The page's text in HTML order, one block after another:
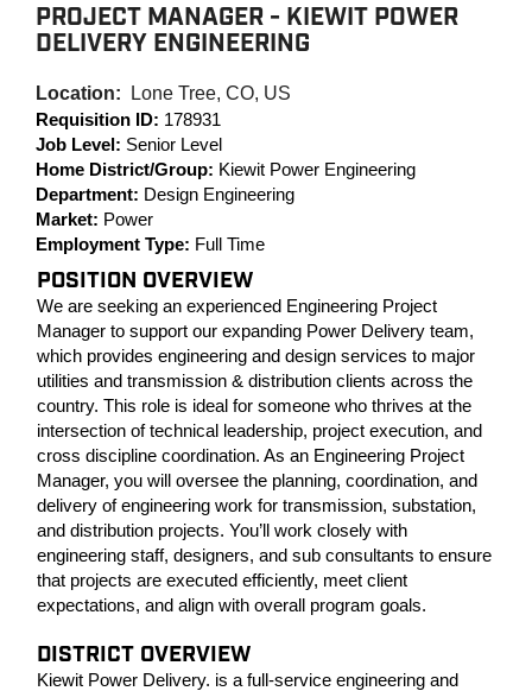
PROJECT MANAGER - KIEWIT POWER
DELIVERY ENGINEERING
Location:
Lone Tree, CO, US
Requisition ID: 178931
Job Level: Senior Level
Home District/Group: Kiewit Power Engineering
Department: Design Engineering
Market: Power
Employment Type: Full Time
POSITION OVERVIEW
We are seeking an experienced Engineering Project
Manager to support our expanding Power Delivery team,
which provides engineering and design services to major
utilities and transmission & distribution clients across the
country. This role is ideal for someone who thrives at the
intersection of technical leadership, project execution, and
cross discipline coordination. As an Engineering Project
Manager, you will oversee the planning, coordination, and
delivery of engineering work for transmission, substation,
and distribution projects. You’ll work closely with
engineering staff, designers, and sub consultants to ensure
that projects are executed efficiently, meet client
expectations, and align with overall program goals.
DISTRICT OVERVIEW
Kiewit Power Delivery. is a full-service engineering and